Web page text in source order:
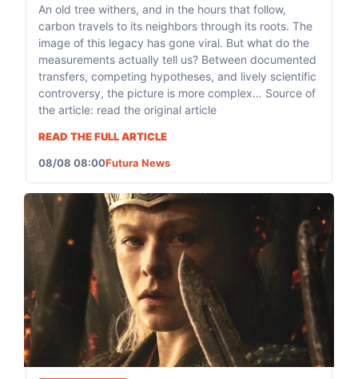
An old tree withers, and in the hours that follow,
carbon travels to its neighbors through its roots. The
image of this legacy has gone viral. But what do the
measurements actually tell us? Between documented
transfers, competing hypotheses, and lively scientific
controversy, the picture is more complex… Source of
the article: read the original article
READ THE FULL ARTICLE
08/08 08:00Futura News